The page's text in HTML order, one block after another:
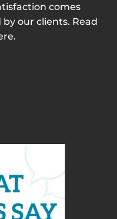
comes
our clients. Read